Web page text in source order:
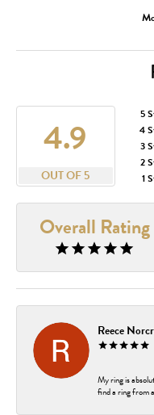
4.9
OUT OF 5
5
4
3
2
1
Overall Rating
Reece
My ring is
find a ring from